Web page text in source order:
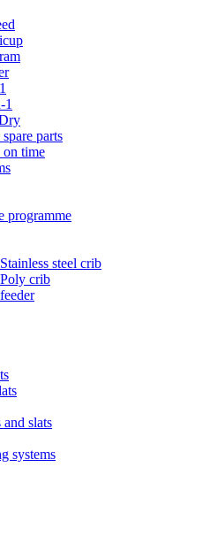
1
parts
time
programme
steel crib
crib
slats
systems